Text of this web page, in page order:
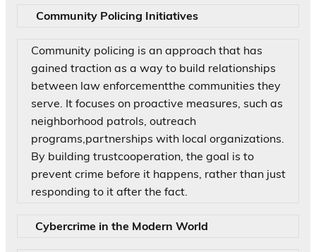
Community Policing Initiatives
Community policing is an approach that has
gained traction as a way to build relationships
between law enforcementthe communities they
serve. It focuses on proactive measures, such as
neighborhood patrols, outreach
programs,partnerships with local organizations.
By building trustcooperation, the goal is to
prevent crime before it happens, rather than just
responding to it after the fact.
Cybercrime in the Modern World